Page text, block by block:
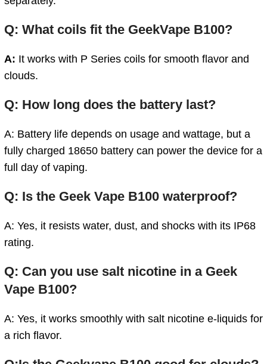
Q: What coils fit the GeekVape B100?
A: It works with P Series coils for smooth flavor and
clouds.
Q: How long does the battery last?
A: Battery life depends on usage and wattage, but a
fully charged 18650 battery can power the device for a
full day of vaping.
Q: Is the Geek Vape B100 waterproof?
A: Yes, it resists water, dust, and shocks with its IP68
rating.
Q: Can you use salt nicotine in a Geek
Vape B100?
A: Yes, it works smoothly with salt nicotine e-liquids for
a rich flavor.